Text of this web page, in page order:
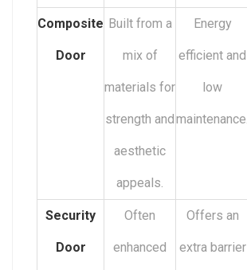
Composite
Door
Built from a
mix of
materials for
strength and
aesthetic
appeals.
Energy
efficient and
low
maintenance.
Security
Door
Often
enhanced
Offers an
extra barrier